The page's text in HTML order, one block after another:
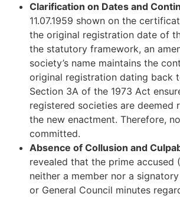
Clarification on Dates and
11.07.1959 shown on the
the original registration date of
the statutory framework, an
society’s name maintains the
original registration dating back
Section 3A of the 1973 Act
registered societies are deemed
the new enactment. Therefore,
committed.
Absence of Collusion and
revealed that the prime accused
neither a member nor a
or General Council minutes